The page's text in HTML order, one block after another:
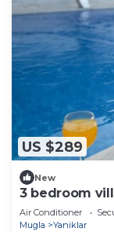
US $289
New
3 bedroom
Air Conditioner
Mugla
Yaniklar